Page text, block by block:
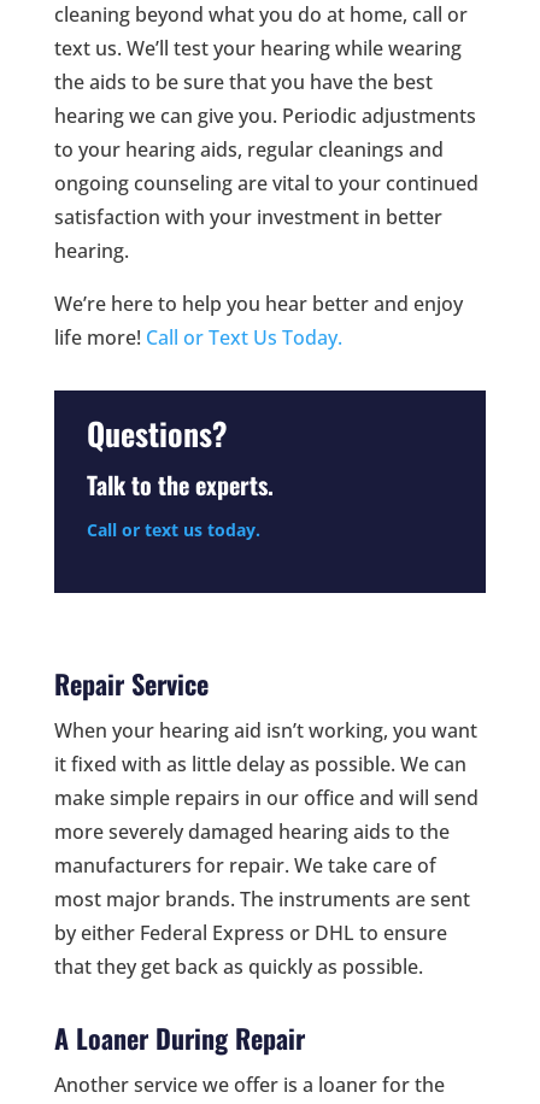
cleaning beyond what you do at home, call or
text us. We’ll test your hearing while wearing
the aids to be sure that you have the best
hearing we can give you. Periodic adjustments
to your hearing aids, regular cleanings and
ongoing counseling are vital to your continued
satisfaction with your investment in better
hearing.
We’re here to help you hear better and enjoy
life more! Call or Text Us Today.
Questions?
Talk to the experts.
Call or text us today.
Repair Service
When your hearing aid isn’t working, you want
it fixed with as little delay as possible. We can
make simple repairs in our office and will send
more severely damaged hearing aids to the
manufacturers for repair. We take care of
most major brands. The instruments are sent
by either Federal Express or DHL to ensure
that they get back as quickly as possible.
A Loaner During Repair
Another service we offer is a loaner for the